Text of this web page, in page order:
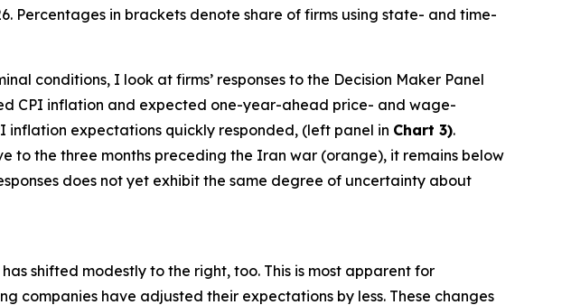
Percentages in brackets denote share of firms using state- and time-
conditions, I look at firms’ responses to the Decision Maker Panel
CPI inflation and expected one-year-ahead price- and wage-
inflation expectations quickly responded, (left panel in Chart 3).
to the three months preceding the Iran war (orange), it remains below
does not yet exhibit the same degree of uncertainty about
shifted modestly to the right, too. This is most apparent for
companies have adjusted their expectations by less. These changes